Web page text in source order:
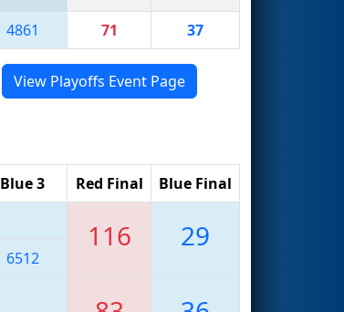
4861 71 37
View Playoffs Event Page
Blue 3 Red Final Blue Final
116 29
6512